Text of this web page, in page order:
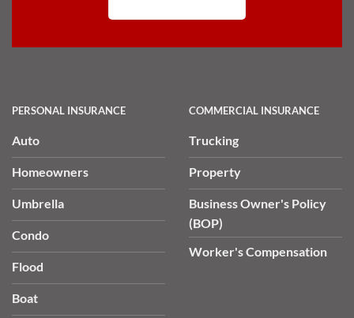
PERSONAL INSURANCE
Auto
Homeowners
Umbrella
Condo
Flood
Boat
COMMERCIAL INSURANCE
Trucking
Property
Business Owner's Policy
(BOP)
Worker's Compensation